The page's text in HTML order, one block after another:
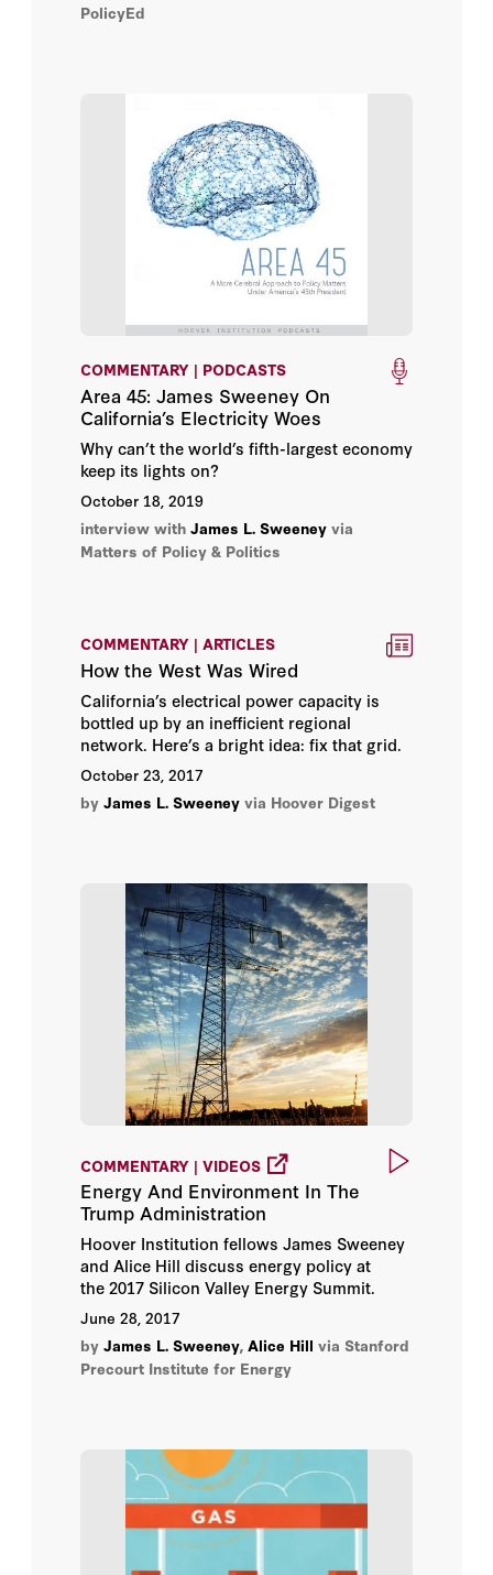
meet its energy demands, the United States
PolicyEd
COMMENTARY | PODCASTS
Area 45: James Sweeney On
California’s Electricity Woes
Why can’t the world’s fifth-largest economy
keep its lights on?
October 18, 2019
interview with James L. Sweeney via
Matters of Policy & Politics
COMMENTARY | ARTICLES
How the West Was Wired
California’s electrical power capacity is
bottled up by an inefficient regional
network. Here’s a bright idea: fix that grid.
October 23, 2017
by James L. Sweeney via Hoover Digest
COMMENTARY | VIDEOS
Energy And Environment In The
Trump Administration
Hoover Institution fellows James Sweeney
and Alice Hill discuss energy policy at
the 2017 Silicon Valley Energy Summit.
June 28, 2017
by James L. Sweeney, Alice Hill via Stanford
Precourt Institute for Energy